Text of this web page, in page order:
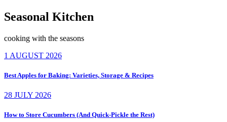
Seasonal Kitchen
cooking with the seasons
1 AUGUST 2026
Best Apples for Baking: Varieties, Storage & Recipes
28 JULY 2026
How to Store Cucumbers (And Quick-Pickle the Rest)